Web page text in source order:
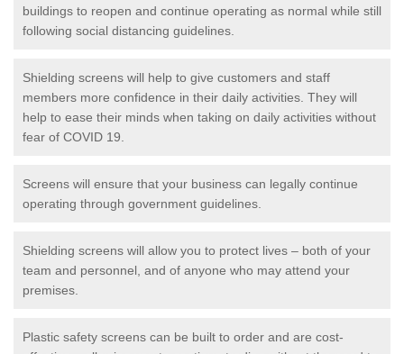
buildings to reopen and continue operating as normal while still
following social distancing guidelines.
Shielding screens will help to give customers and staff
members more confidence in their daily activities. They will
help to ease their minds when taking on daily activities without
fear of COVID 19.
Screens will ensure that your business can legally continue
operating through government guidelines.
Shielding screens will allow you to protect lives – both of your
team and personnel, and of anyone who may attend your
premises.
Plastic safety screens can be built to order and are cost-